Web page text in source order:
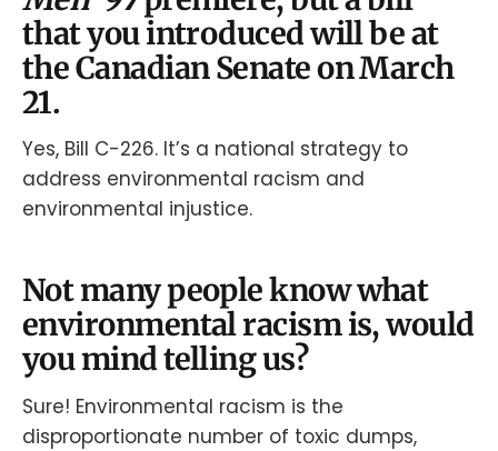
that you introduced will be at
the Canadian Senate on March
21.
Yes, Bill C-226. It’s a national strategy to
address environmental racism and
environmental injustice.
Not many people know what
environmental racism is, would
you mind telling us?
Sure! Environmental racism is the
disproportionate number of toxic dumps,